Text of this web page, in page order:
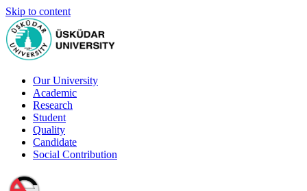
Skip to content
Our University
Academic
Research
Student
Quality
Candidate
Social Contribution